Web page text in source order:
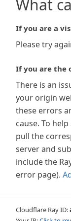
What
If you are a
Please try
If you are the
There is an
your origin
these errors
cause. To
pull the
server and
include the
error page).
Cloudflare Ray ID: